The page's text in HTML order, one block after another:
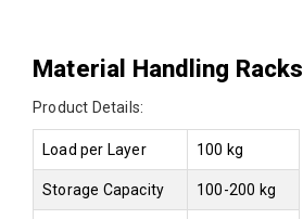
Material Handling Racks
Product Details:
Load per Layer 100 kg
Storage Capacity 100-200 kg